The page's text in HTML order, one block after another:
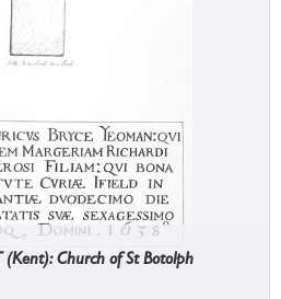
(Kent): Church of St Botolph